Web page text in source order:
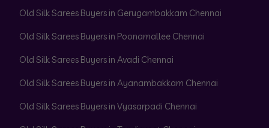
Old Silk Sarees Buyers in Gerugambakkam Chennai
Old Silk Sarees Buyers in Poonamallee Chennai
Old Silk Sarees Buyers in Avadi Chennai
Old Silk Sarees Buyers in Ayanambakkam Chennai
Old Silk Sarees Buyers in Vyasarpadi Chennai